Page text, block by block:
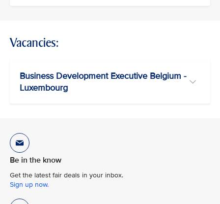
Vacancies:
Business Development Executive Belgium -
Luxembourg
Be in the know
Get the latest fair deals in your inbox.
Sign up now.